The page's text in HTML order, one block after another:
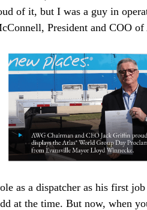
of it, but I was a guy in
President and COO of
as a dispatcher as his first
at the time. But now, when